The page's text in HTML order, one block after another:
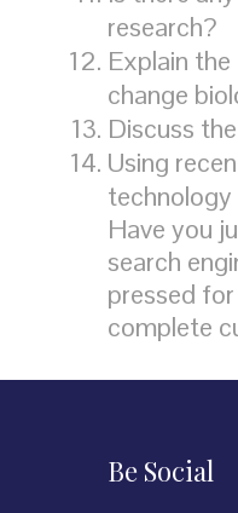
research?
Explain
change
Discuss
Using
Have you
search
pressed
complete
Be Social